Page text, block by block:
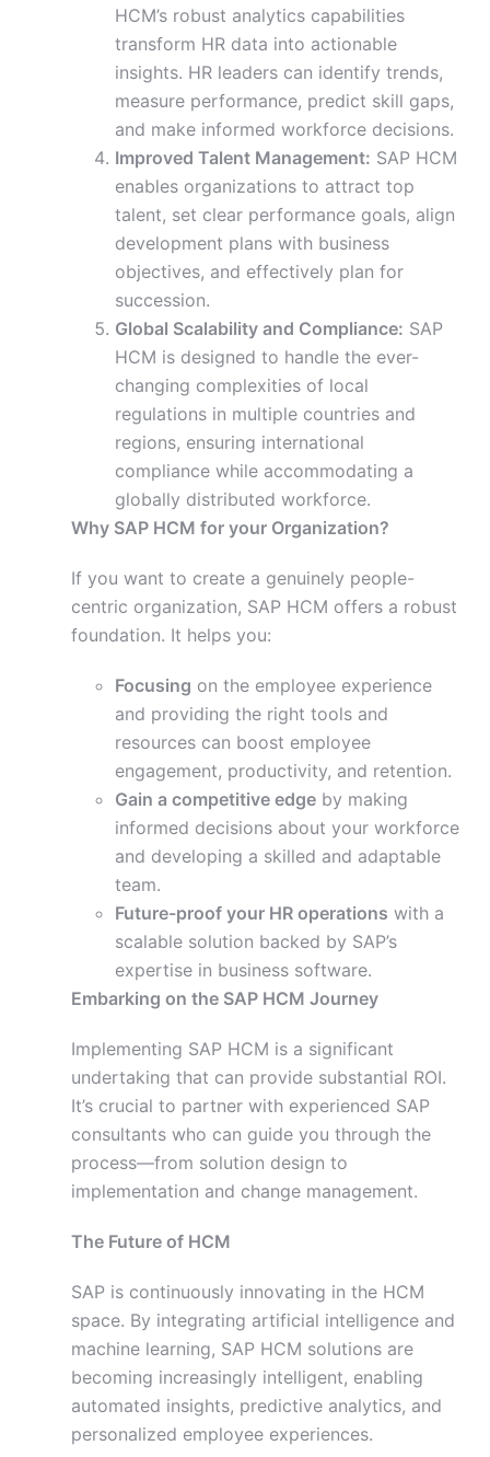
HCM’s robust analytics capabilities
transform HR data into actionable
insights. HR leaders can identify trends,
measure performance, predict skill gaps,
and make informed workforce decisions.
Improved Talent Management: SAP HCM
enables organizations to attract top
talent, set clear performance goals, align
development plans with business
objectives, and effectively plan for
succession.
Global Scalability and Compliance: SAP
HCM is designed to handle the ever-
changing complexities of local
regulations in multiple countries and
regions, ensuring international
compliance while accommodating a
globally distributed workforce.
Why SAP HCM for your Organization?
If you want to create a genuinely people-
centric organization, SAP HCM offers a robust
foundation. It helps you:
Focusing on the employee experience
and providing the right tools and
resources can boost employee
engagement, productivity, and retention.
Gain a competitive edge by making
informed decisions about your workforce
and developing a skilled and adaptable
team.
Future-proof your HR operations with a
scalable solution backed by SAP’s
expertise in business software.
Embarking on the SAP HCM Journey
Implementing SAP HCM is a significant
undertaking that can provide substantial ROI.
It’s crucial to partner with experienced SAP
consultants who can guide you through the
process—from solution design to
implementation and change management.
The Future of HCM
SAP is continuously innovating in the HCM
space. By integrating artificial intelligence and
machine learning, SAP HCM solutions are
becoming increasingly intelligent, enabling
automated insights, predictive analytics, and
personalized employee experiences.